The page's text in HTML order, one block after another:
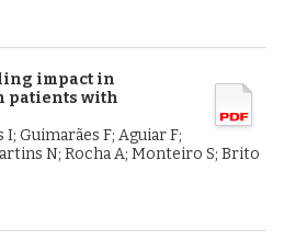
impact in
patients with
Guimarães F; Aguiar F;
N; Rocha A; Monteiro S; Brito